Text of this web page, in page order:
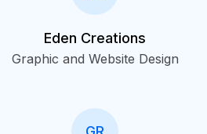
Eden Creations
Graphic and Website Design